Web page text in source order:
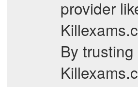
provider
By trusting